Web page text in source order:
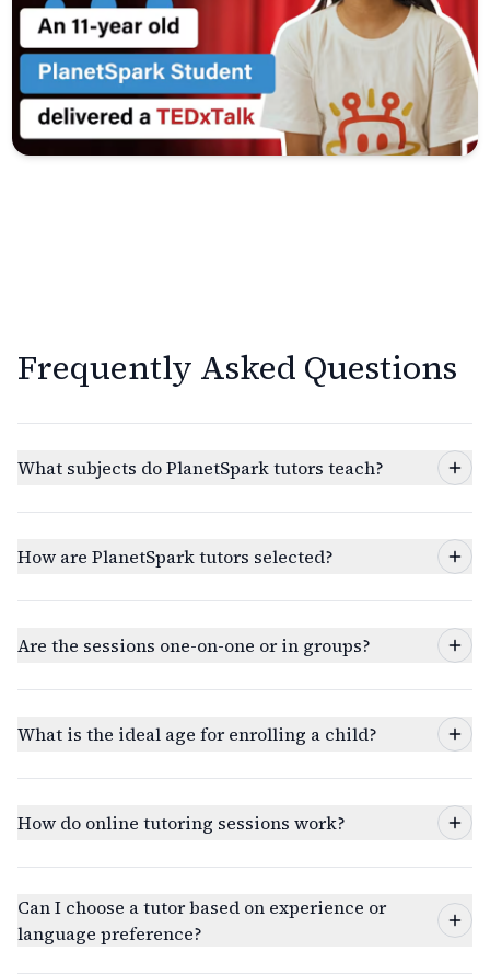
Frequently Asked Questions
What subjects do PlanetSpark tutors teach?
How are PlanetSpark tutors selected?
Are the sessions one-on-one or in groups?
What is the ideal age for enrolling a child?
How do online tutoring sessions work?
Can I choose a tutor based on experience or
language preference?